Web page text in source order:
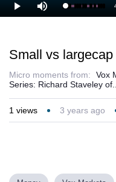
Play Mute Loaded
8.13%
Small vs
Micro moments from:
Vox
Series: Richard Staveley of...
1 views 3 years ago